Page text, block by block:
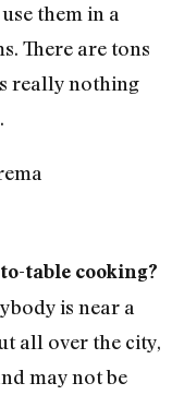
them in a
There are tons
really nothing
table cooking?
is near a
all over the city,
may not be